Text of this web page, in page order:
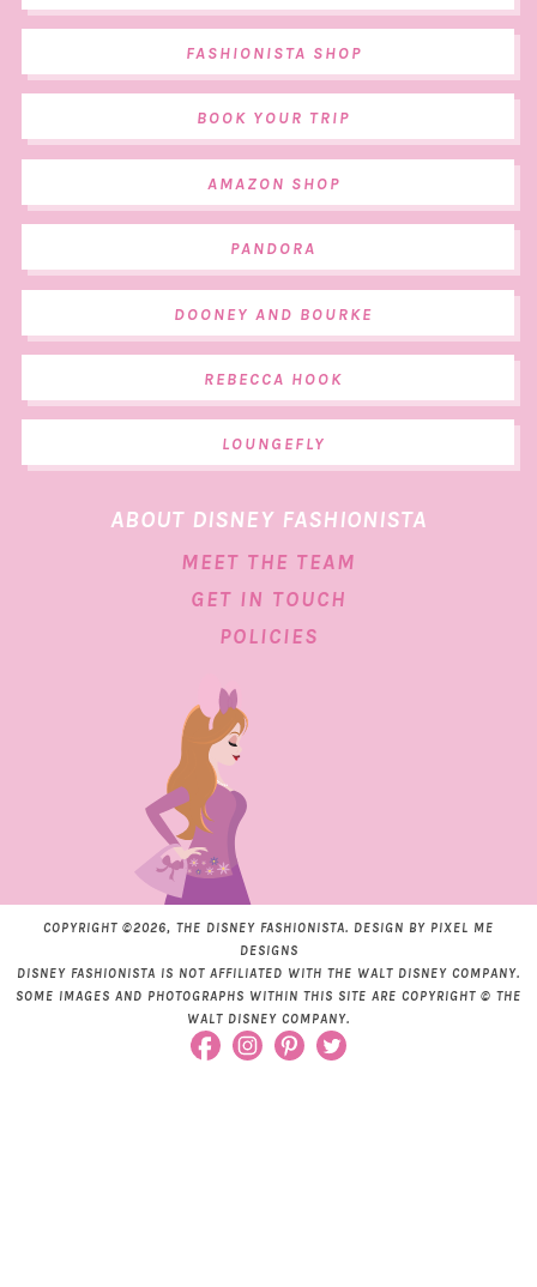
FASHIONISTA SHOP
BOOK YOUR TRIP
AMAZON SHOP
PANDORA
DOONEY AND BOURKE
REBECCA HOOK
LOUNGEFLY
ABOUT DISNEY FASHIONISTA
MEET THE TEAM
GET IN TOUCH
POLICIES
COPYRIGHT ©2026, THE DISNEY FASHIONISTA. DESIGN BY PIXEL ME
DESIGNS
DISNEY FASHIONISTA IS NOT AFFILIATED WITH THE WALT DISNEY COMPANY.
SOME IMAGES AND PHOTOGRAPHS WITHIN THIS SITE ARE COPYRIGHT © THE
WALT DISNEY COMPANY.